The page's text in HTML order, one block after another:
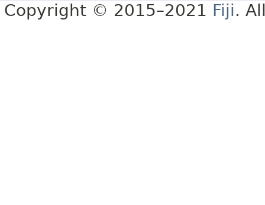
Copyright © 2015–2021 Fiji.